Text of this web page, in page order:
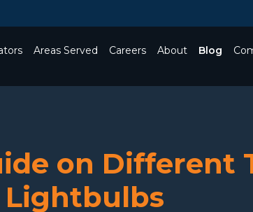
Areas Served Careers About Blog
on Different
Lightbulbs